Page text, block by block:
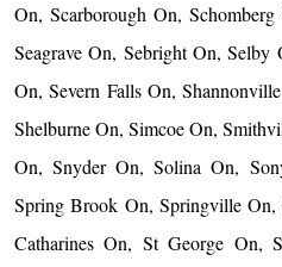
On, Scarborough On,
Seagrave On, Sebright On,
On, Severn Falls On,
Shelburne On, Simcoe On,
On, Snyder On, Solina On,
Spring Brook On, Springville
Catharines On, St George On,